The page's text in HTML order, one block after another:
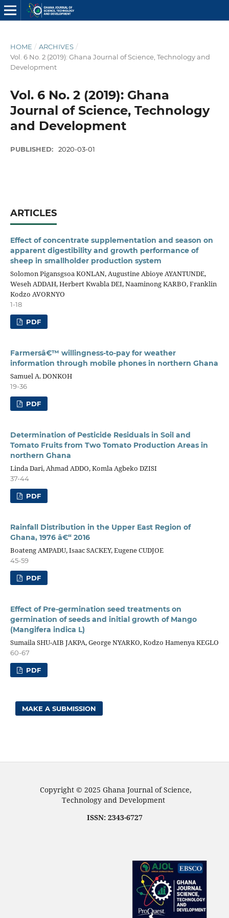
HOME / ARCHIVES /
Vol. 6 No. 2 (2019): Ghana Journal of Science, Technology and
Development
Vol. 6 No. 2 (2019): Ghana
Journal of Science, Technology
and Development
PUBLISHED: 2020-03-01
ARTICLES
Effect of concentrate supplementation and season on
apparent digestibility and growth performance of
sheep in smallholder production system
Solomon Pigansgsoa KONLAN, Augustine Abioye AYANTUNDE,
Weseh ADDAH, Herbert Kwabla DEI, Naaminong KARBO, Franklin
Kodzo AVORNYO
1-18
PDF
Farmersâ€™ willingness-to-pay for weather
information through mobile phones in northern Ghana
Samuel A. DONKOH
19-36
PDF
Determination of Pesticide Residuals in Soil and
Tomato Fruits from Two Tomato Production Areas in
northern Ghana
Linda Dari, Ahmad ADDO, Komla Agbeko DZISI
37-44
PDF
Rainfall Distribution in the Upper East Region of
Ghana, 1976 â€“ 2016
Boateng AMPADU, Isaac SACKEY, Eugene CUDJOE
45-59
PDF
Effect of Pre-germination seed treatments on
germination of seeds and initial growth of Mango
(Mangifera indica L)
Sumaila SHU-AIB JAKPA, George NYARKO, Kodzo Hamenya KEGLO
60-67
PDF
MAKE A SUBMISSION
Copyright © 2025 Ghana Journal of Science,
Technology and Development
ISSN: 2343-6727